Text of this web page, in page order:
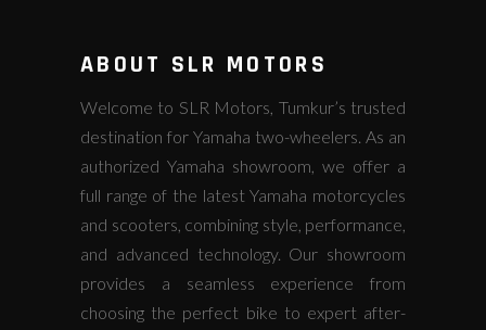
ABOUT SLR MOTORS
Welcome to SLR Motors, Tumkur’s trusted
destination for Yamaha two-wheelers. As an
authorized Yamaha showroom, we offer a
full range of the latest Yamaha motorcycles
and scooters, combining style, performance,
and advanced technology. Our showroom
provides a seamless experience from
choosing the perfect bike to expert after-